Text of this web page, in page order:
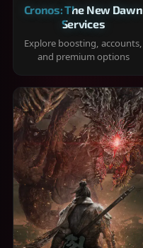
Cronos: The New Dawn
Services
Explore boosting, accounts,
and premium options